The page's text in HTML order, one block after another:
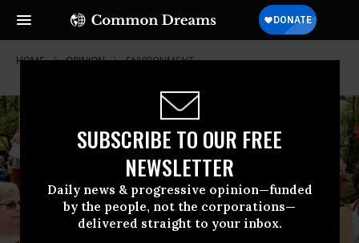
SUBSCRIBE TO OUR FREE
NEWSLETTER
Daily news & progressive opinion—funded
by the people, not the corporations—
delivered straight to your inbox.
HOME OPINION ENVIRONMENT